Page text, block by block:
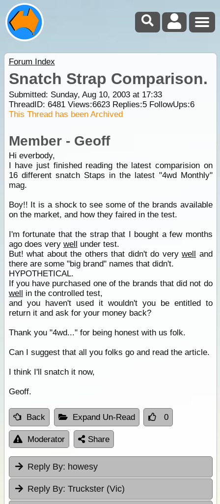
Forum Index
Snatch Strap Comparison.
Submitted: Sunday, Aug 10, 2003 at 17:33
ThreadID: 6481Views:6623Replies:5FollowUps:6
This Thread has been Archived
Member - Geoff
Hi everbody,
I have just finished reading the latest comparision on
16 different snatch Staps in the latest "4wd Monthly"
mag.
Boy!! It is a shock to see some of the brands available
on the market, and how they faired in the test.
I'm fortunate that the strap that I bought a few months
ago does very well under test.
But! what about the others that didn't do verywell and
there are some "big brand" names that didn't.
HYPOTHETICAL.
If you have purchased one of the brands that did not do
well in the controlled test,
and you haven't used it wouldn't you be entitled to
return it and ask for your money back?
Thank you "4wd..." for being honest with us folk.
Can I suggest that all you folks go and read the article.
I think I'll snatch it now,
Geoff.
Back Expand Un-Read 0
Moderator Share
Reply By: howesy
Reply By: Truckster (Vic)